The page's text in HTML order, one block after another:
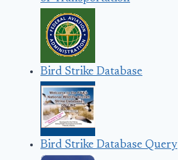
Bird Strike Database
Bird Strike Database Query